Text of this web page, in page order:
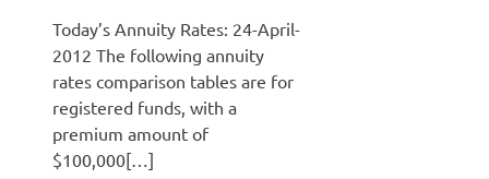
Today’s Annuity Rates: 24-April-
2012 The following annuity
rates comparison tables are for
registered funds, with a
premium amount of
$100,000[…]